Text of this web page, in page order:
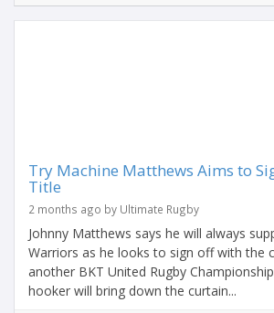
Try Machine Matthews Aims to
Title
2 months ago by Ultimate Rugby
Johnny Matthews says he will always
Warriors as he looks to sign off with the
another BKT United Rugby
hooker will bring down the curtain...